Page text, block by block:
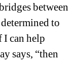
between
to
I can help
says, “then